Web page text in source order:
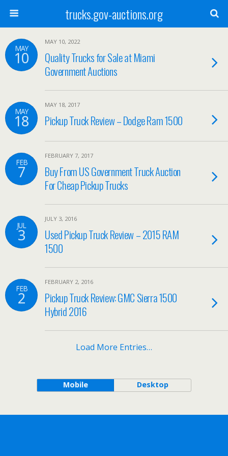
trucks.gov-auctions.org
MAY
10
MAY 10, 2022
Quality Trucks for Sale at Miami
Government Auctions
MAY
18
MAY 18, 2017
Pickup Truck Review – Dodge Ram 1500
FEB
7
FEBRUARY 7, 2017
Buy From US Government Truck Auction
For Cheap Pickup Trucks
JUL
3
JULY 3, 2016
Used Pickup Truck Review – 2015 RAM
1500
FEB
2
FEBRUARY 2, 2016
Pickup Truck Review: GMC Sierra 1500
Hybrid 2016
Load More Entries…
Mobile Desktop